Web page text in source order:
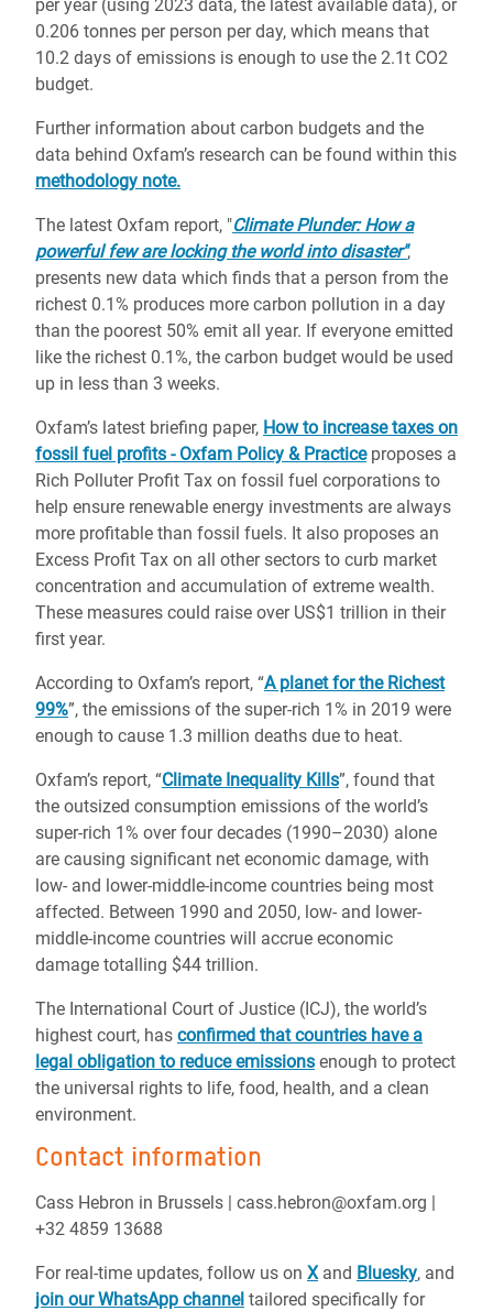
per year (using 2023 data, the latest available data), or
0.206 tonnes per person per day, which means that
10.2 days of emissions is enough to use the 2.1t CO2
budget.
Further information about carbon budgets and the
data behind Oxfam’s research can be found within this
methodology note.
The latest Oxfam report, "Climate Plunder: How a
powerful few are locking the world into disaster",
presents new data which finds that a person from the
richest 0.1% produces more carbon pollution in a day
than the poorest 50% emit all year. If everyone emitted
like the richest 0.1%, the carbon budget would be used
up in less than 3 weeks.
Oxfam’s latest briefing paper, How to increase taxes on
fossil fuel profits - Oxfam Policy & Practiceproposes a
Rich Polluter Profit Tax on fossil fuel corporations to
help ensure renewable energy investments are always
more profitable than fossil fuels. It also proposes an
Excess Profit Tax on all other sectors to curb market
concentration and accumulation of extreme wealth.
These measures could raise over US$1 trillion in their
first year.
According to Oxfam’s report, “A planet for the Richest
99%”, the emissions of the super-rich 1% in 2019 were
enough to cause 1.3 million deaths due to heat.
Oxfam’s report, “Climate Inequality Kills”, found that
the outsized consumption emissions of the world’s
super-rich 1% over four decades (1990–2030) alone
are causing significant net economic damage, with
low- and lower-middle-income countries being most
affected. Between 1990 and 2050, low- and lower-
middle-income countries will accrue economic
damage totalling $44 trillion.
The International Court of Justice (ICJ), the world’s
highest court, has confirmed that countries have a
legal obligation to reduce emissions enough to protect
the universal rights to life, food, health, and a clean
environment.
Contact information
Cass Hebron in Brussels | cass.hebron@oxfam.org |
+32 4859 13688
For real-time updates, follow us on Xand Bluesky, and
join our WhatsApp channel tailored specifically for